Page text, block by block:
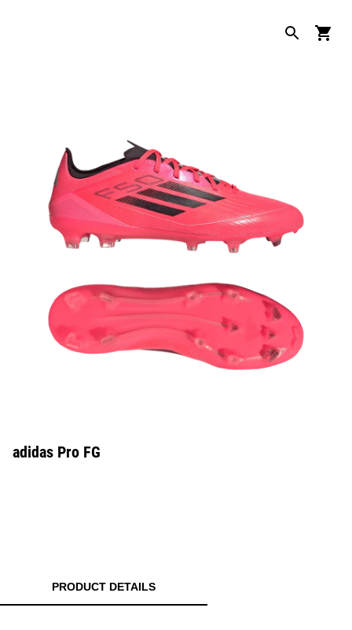
adidas Pro FG
PRODUCT DETAILS